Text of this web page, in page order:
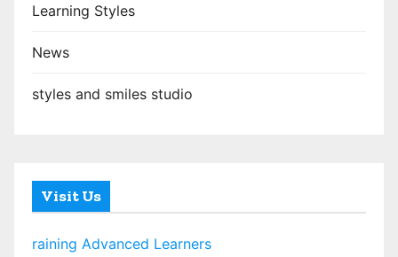
Learning Styles
News
styles and smiles studio
Visit Us
raining Advanced Learners